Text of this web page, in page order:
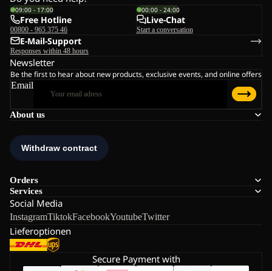
About us
Orders
Services
Social Media
InstagramTiktokFacebookYoutubeTwitter
Lieferoptionen
09:00 - 17:00
Free Hotline
00800 - 965 375 46
00:00 - 24:00
Live-Chat
Start a conversation
E-Mail-Support
Responses within 48 hours
Newsletter
Be the first to hear about new products, exclusive events, and online offers
Email
Secure Payment with